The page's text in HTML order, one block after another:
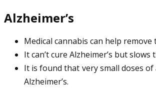
Alzheimer’s
Medical cannabis can help
It can’t cure Alzheimer’s but
It is found that very small doses
Alzheimer’s.